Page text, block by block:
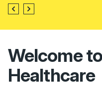
Welcome
Healthcare